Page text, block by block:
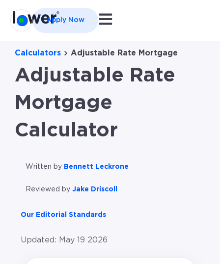
Apply Now Open main navigation
Calculators Adjustable Rate Mortgage
Adjustable Rate
Mortgage
Calculator
Written by Bennett Leckrone
Reviewed by Jake Driscoll
Our Editorial Standards
Updated: May 19 2026